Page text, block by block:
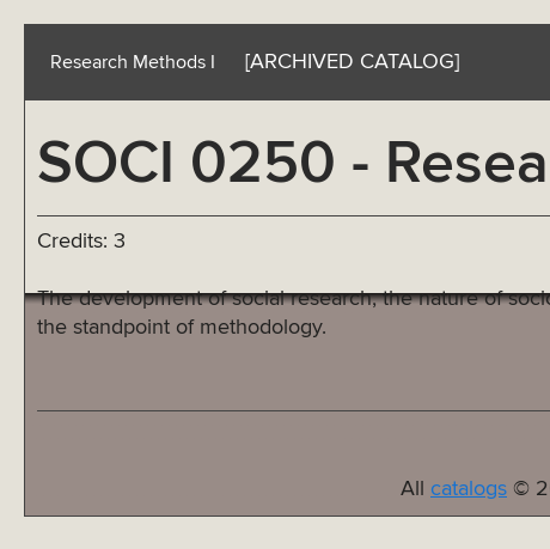
Research Methods I [ARCHIVED CATALOG]
SOCI 0250 -
Credits: 3
The development of social research, the nature of
the standpoint of methodology.
All catalogs ©